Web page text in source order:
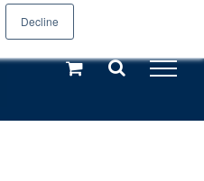
Decline
learn more (€10 off ableDrys)